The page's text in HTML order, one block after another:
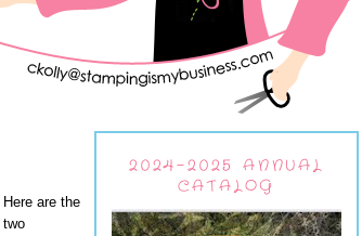
Here are the
two
2024-2025 ANNUAL
CATALOG